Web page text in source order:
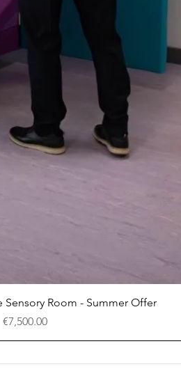
Quick View
Sensory Room - Summer Offer
Price
€7,500.00